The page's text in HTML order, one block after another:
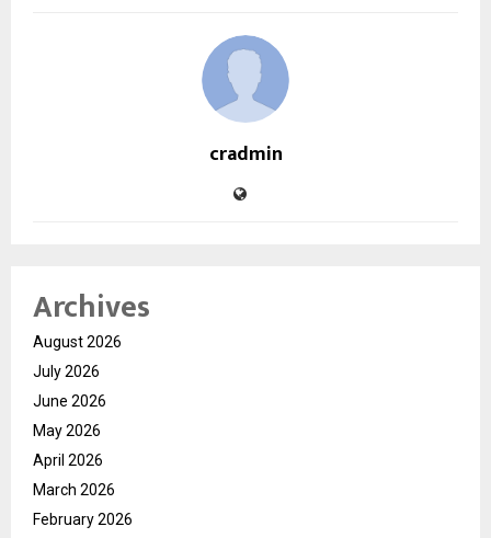
cradmin
Archives
August 2026
July 2026
June 2026
May 2026
April 2026
March 2026
February 2026